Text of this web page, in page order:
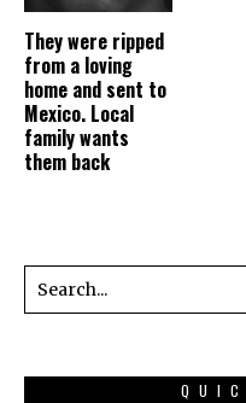
They were ripped
from a loving
home and sent to
Mexico. Local
family wants
them back